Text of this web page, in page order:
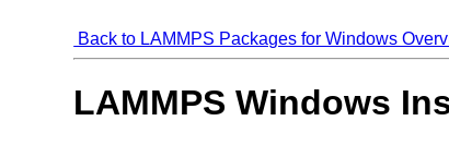
Back to LAMMPS Packages for Windows
LAMMPS Windows